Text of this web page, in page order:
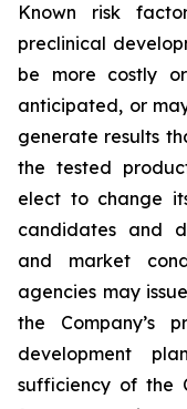
Known risk
preclinical
be more costly
anticipated, or
generate results
the tested
elect to change
candidates and
and market
agencies may
the Company’s
development
sufficiency of the